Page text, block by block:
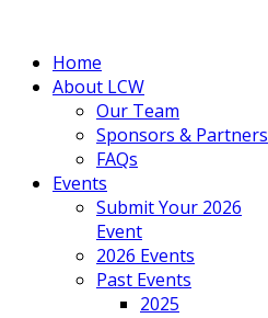
Home
About LCW
Our Team
Sponsors & Partners
FAQs
Events
Submit Your 2026
Event
2026 Events
Past Events
2025